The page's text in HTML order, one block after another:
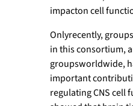
impacton cell
Onlyrecently,
in this consortium,
groupsworldwide,
important
regulating CNS cell